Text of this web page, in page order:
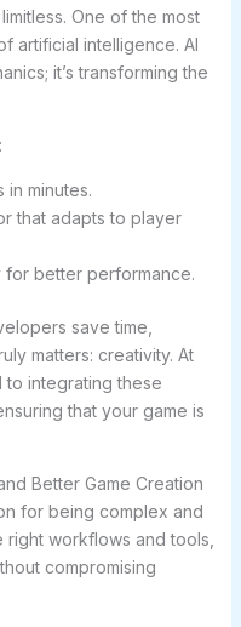
One of the most
artificial intelligence. AI
it’s transforming the
in minutes.
that adapts to player
for better performance.
save time,
matters: creativity. At
to integrating these
that your game is
Better Game Creation
for being complex and
workflows and tools,
compromising